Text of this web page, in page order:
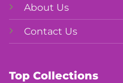
About Us
Contact Us
Top Collections